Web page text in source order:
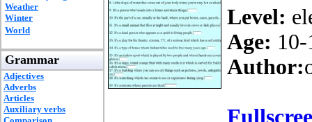
Weather
Winter
World
Grammar
Adjectives
Adverbs
Articles
Auxiliary verbs
Level:
Age:
Author: